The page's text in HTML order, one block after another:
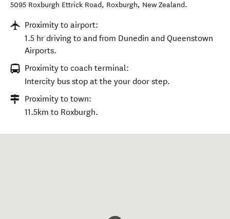
5095 Roxburgh Ettrick Road, Roxburgh, New Zealand.
Proximity to airport:
1.5 hr driving to and from Dunedin and Queenstown
Airports.
Proximity to coach terminal:
Intercity bus stop at the your door step.
Proximity to town:
11.5km to Roxburgh.